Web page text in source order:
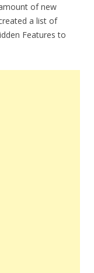
of new
a list of
Features to